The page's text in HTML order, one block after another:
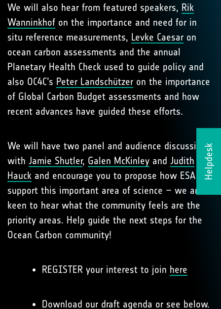
Helpdesk
We will also hear from featured speakers, Rik
Wanninkhof on the importance and need for in
situ reference measurements, Levke Caesar on
ocean carbon assessments and the annual
Planetary Health Check used to guide policy and
also OC4C’s Peter Landschützer on the importance
of Global Carbon Budget assessments and how
recent advances have guided these efforts.
We will have two panel and audience discussions
with Jamie Shutler, Galen McKinley and Judith
Hauck and encourage you to propose how ESA can
support this important area of science – we are
keen to hear what the community feels are the
priority areas. Help guide the next steps for the
Ocean Carbon community!
REGISTER your interest to join here
Download our draft agenda or see below.